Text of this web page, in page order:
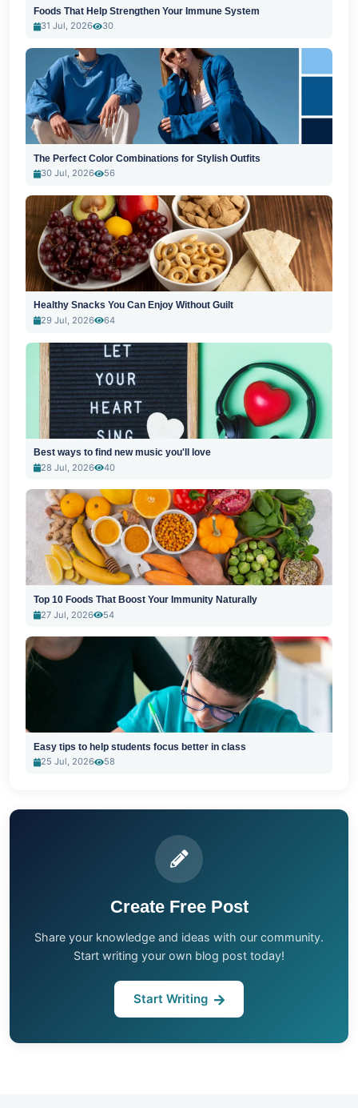
Foods That Help Strengthen Your Immune System
31 Jul, 2026
30
The Perfect Color Combinations for Stylish Outfits
30 Jul, 2026
56
Healthy Snacks You Can Enjoy Without Guilt
29 Jul, 2026
64
Best ways to find new music you'll love
28 Jul, 2026
40
Top 10 Foods That Boost Your Immunity Naturally
27 Jul, 2026
54
Easy tips to help students focus better in class
25 Jul, 2026
58
Create Free Post
Share your knowledge and ideas with our community.
Start writing your own blog post today!
Start Writing